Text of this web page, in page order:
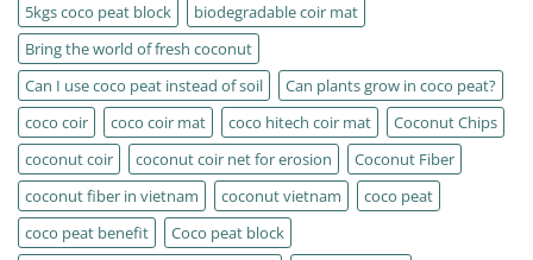
5kgs coco peat block
biodegradable coir mat
Bring the world of fresh coconut
Can I use coco peat instead of soil
Can plants grow in coco peat?
coco coir
coco coir mat coco hitech coir mat
Coconut Chips
coconut coir
coconut coir net for erosion
Coconut Fiber
coconut fiber in vietnam
coconut vietnam
coco peat
coco peat benefit
Coco peat block